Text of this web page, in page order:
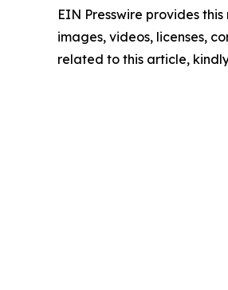
EIN Presswire provides
images, videos, licenses,
related to this article,